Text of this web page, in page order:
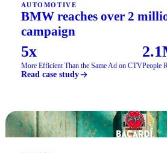
AUTOMOTIVE
BMW reaches over 2
campaign
5x
More Efficient Than the Same Ad on CTVPeople
Read case study